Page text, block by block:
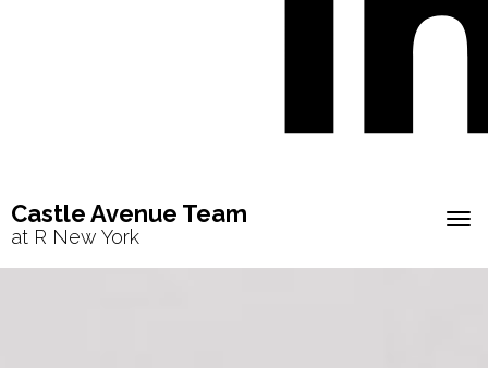
Castle Avenue Team
at R New York